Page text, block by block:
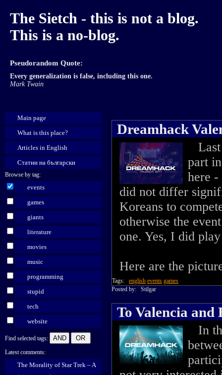
The Sietch - this is not a blog.
This is a no-blog.
Pseudorandom Quote:
Every generalization is false, including this one.
Mark Twain
Main page
What is this place?
Articles in English
Статии на български
Browse by tag:
events
games
giants
literature
movies
music
programming
stupid
tech
website
Find selected tags:
Latest comments:
The Morality of Star Trek – A
Dreamhack
Last
part
here -
did not differ
Koreans to
otherwise the
one. Yes, I did
Here are the
Tags: english events games
Posted by: Stilgar
To Valencia and
In